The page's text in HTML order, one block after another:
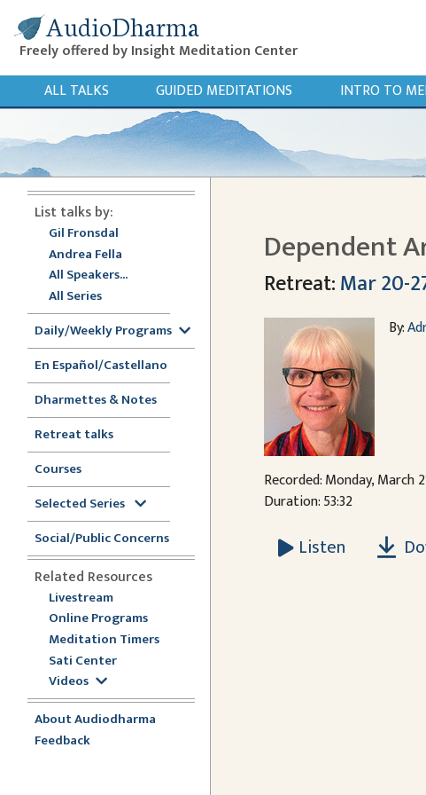
AudioDharma
Freely offered by Insight Meditation Center
ALL TALKS GUIDED MEDITATIONS INTRO TO
List talks by:
Gil Fronsdal
Andrea Fella
All Speakers...
All Series
Daily/Weekly Programs
En Español/Castellano
Dharmettes & Notes
Retreat talks
Courses
Selected Series
Social/Public Concerns
Related Resources
Livestream
Online Programs
Meditation Timers
Sati Center
Videos
About Audiodharma
Feedback
Dependent
Retreat:Mar 20-
By:
Recorded: Monday,
Duration: 53:32
Listen